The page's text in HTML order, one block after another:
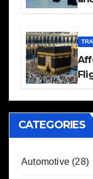
CATEGORIES
Automotive (28)